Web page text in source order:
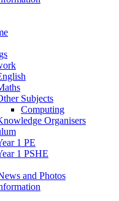
Subjects
Computing
Organisers
1 PE
1 PSHE
and Photos